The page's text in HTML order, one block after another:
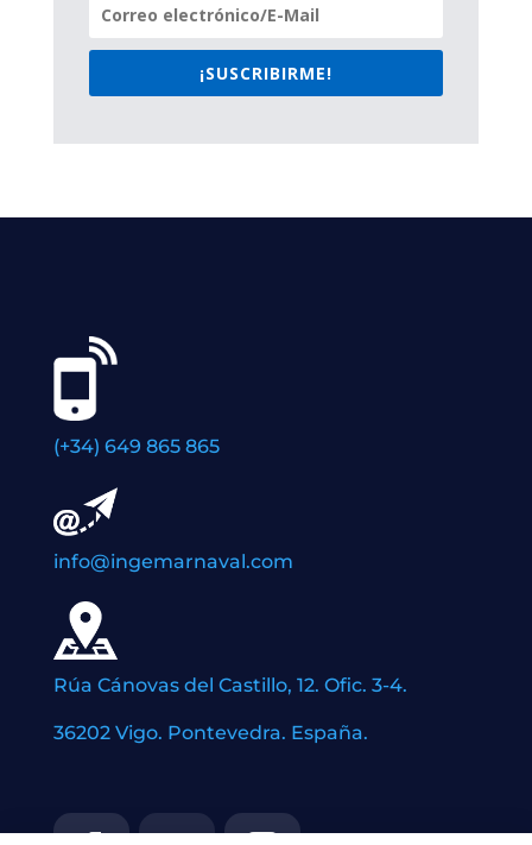
¡SUSCRIBIRME!
(+34) 649 865 865
info@ingemarnaval.com
Rúa Cánovas del Castillo, 12. Ofic. 3-4.
36202 Vigo. Pontevedra. España.